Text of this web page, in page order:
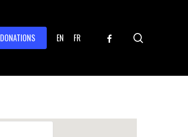
DONATIONS EN FR FACEBOOK